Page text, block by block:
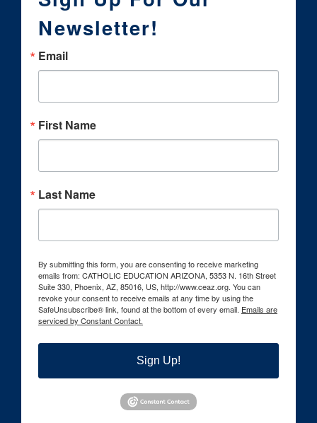
Newsletter!
Email
First Name
Last Name
By submitting this form, you are consenting to receive marketing
emails from: CATHOLIC EDUCATION ARIZONA, 5353 N. 16th Street
Suite 330, Phoenix, AZ, 85016, US, http://www.ceaz.org. You can
revoke your consent to receive emails at any time by using the
SafeUnsubscribe® link, found at the bottom of every email. Emails are
serviced by Constant Contact.
Sign Up!